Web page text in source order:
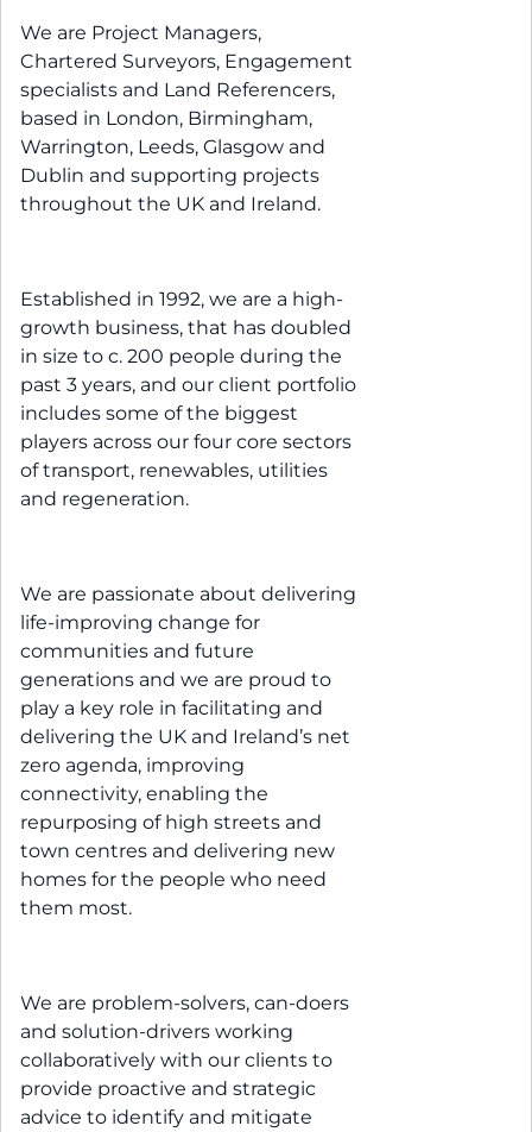
We are Project Managers,
Chartered Surveyors, Engagement
specialists and Land Referencers,
based in London, Birmingham,
Warrington, Leeds, Glasgow and
Dublin and supporting projects
throughout the UK and Ireland.
Established in 1992, we are a high-
growth business, that has doubled
in size to c. 200 people during the
past 3 years, and our client portfolio
includes some of the biggest
players across our four core sectors
of transport, renewables, utilities
and regeneration.
We are passionate about delivering
life-improving change for
communities and future
generations and we are proud to
play a key role in facilitating and
delivering the UK and Ireland’s net
zero agenda, improving
connectivity, enabling the
repurposing of high streets and
town centres and delivering new
homes for the people who need
them most.
We are problem-solvers, can-doers
and solution-drivers working
collaboratively with our clients to
provide proactive and strategic
advice to identify and mitigate